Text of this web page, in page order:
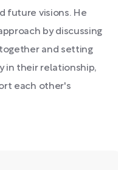
future visions. He
by discussing
and setting
in their relationship,
each other's